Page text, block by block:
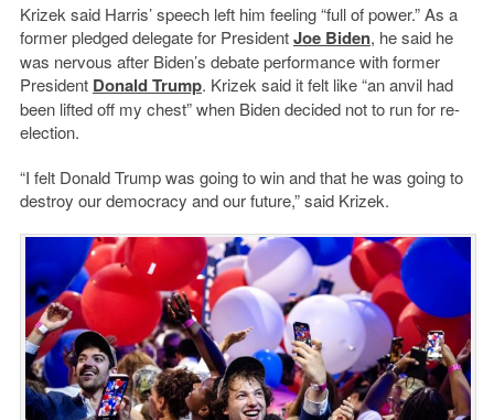
Krizek said Harris’ speech left him feeling “full of power.” As a
former pledged delegate for PresidentJoe Biden, he said he
was nervous after Biden’s debate performance with former
President Donald Trump. Krizek said it felt like “an anvil had
been lifted off my chest” when Biden decided not to run for re-
election.
“I felt Donald Trump was going to win and that he was going to
destroy our democracy and our future,” said Krizek.